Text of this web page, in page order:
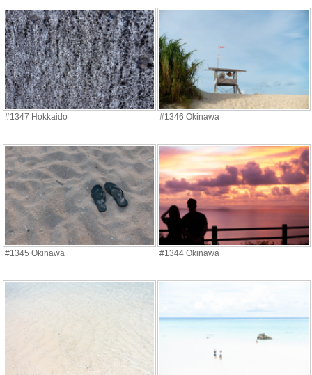
#1347 Hokkaido #1346 Okinawa
#1345 Okinawa #1344 Okinawa